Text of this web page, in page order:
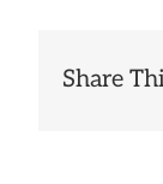
Share